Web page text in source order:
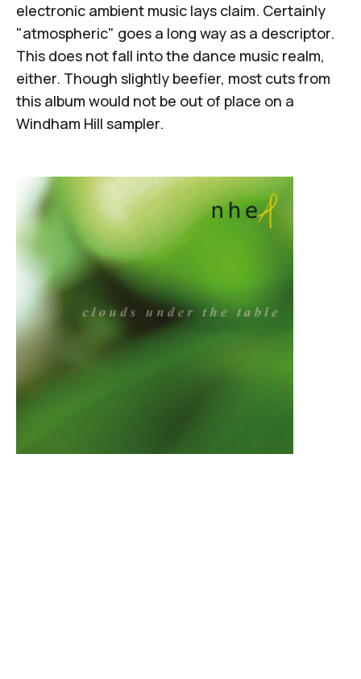
electronic ambient music lays claim. Certainly
"atmospheric" goes a long way as a descriptor.
This does not fall into the dance music realm,
either. Though slightly beefier, most cuts from
this album would not be out of place on a
Windham Hill sampler.